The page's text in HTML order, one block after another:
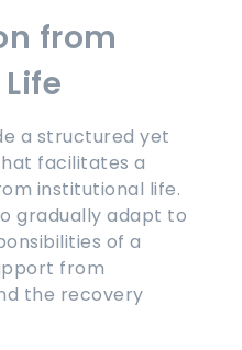
from
a structured yet
facilitates a
institutional life.
gradually adapt to
of a
from
the recovery